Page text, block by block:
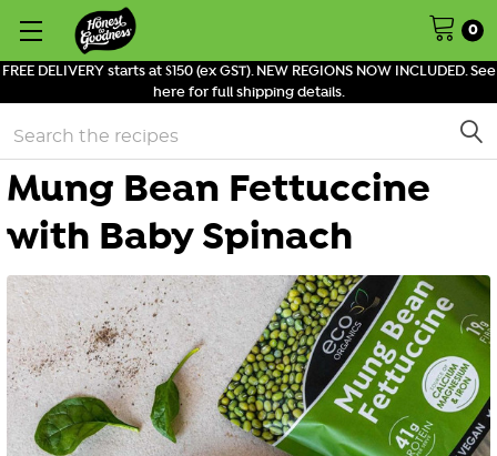
FREE DELIVERY starts at $150 (ex GST). NEW REGIONS NOW INCLUDED. See
here for full shipping details.
0
Search
Mung Bean Fettuccine
with Baby Spinach